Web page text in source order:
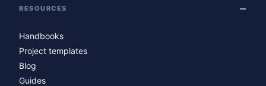
RESOURCES
Handbooks
Project templates
Blog
Guides